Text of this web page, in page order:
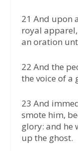
21 And upon
royal
an oration
22 And the
the voice of a
23 And
smote him,
glory: and he
up the ghost.